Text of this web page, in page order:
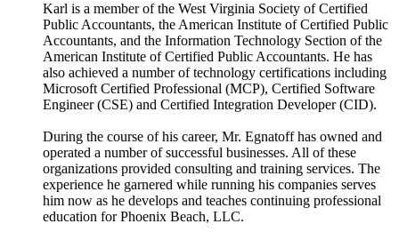
Karl is a member of the West Virginia Society of Certified
Public Accountants, the American Institute of Certified Public
Accountants, and the Information Technology Section of the
American Institute of Certified Public Accountants. He has
also achieved a number of technology certifications including
Microsoft Certified Professional (MCP), Certified Software
Engineer (CSE) and Certified Integration Developer (CID).
During the course of his career, Mr. Egnatoff has owned and
operated a number of successful businesses. All of these
organizations provided consulting and training services. The
experience he garnered while running his companies serves
him now as he develops and teaches continuing professional
education for Phoenix Beach, LLC.